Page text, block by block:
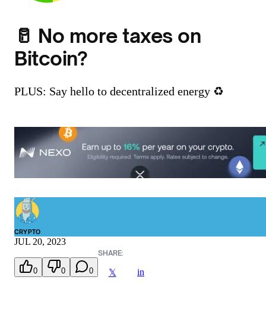
🥛 No more taxes on
Bitcoin?
PLUS: Say hello to decentralized energy ♻️
CRYPTO
JUL 20, 2023
0 0 0
SHARE:
𝕏 in